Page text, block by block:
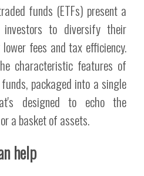
funds (ETFs) present a
to diversify their
fees and tax efficiency.
characteristic features of
packaged into a single
designed to echo the
a basket of assets.
help